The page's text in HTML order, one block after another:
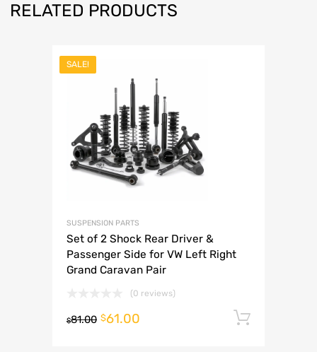
RELATED PRODUCTS
SALE!
SUSPENSION PARTS
Set of 2 Shock Rear Driver &
Passenger Side for VW Left Right
Grand Caravan Pair
(0 reviews)
$81.00 $61.00